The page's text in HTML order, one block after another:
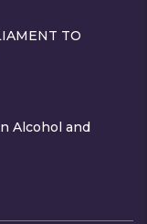
TO
Alcohol and